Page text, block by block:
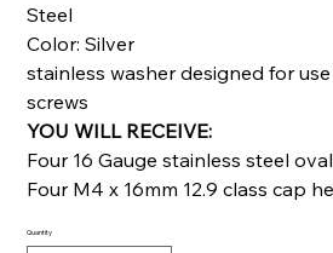
Steel
Color: Silver
stainless washer designed for
screws
YOU WILL RECEIVE:
Four 16 Gauge stainless steel
Four M4 x 16mm 12.9 class cap
Quantity